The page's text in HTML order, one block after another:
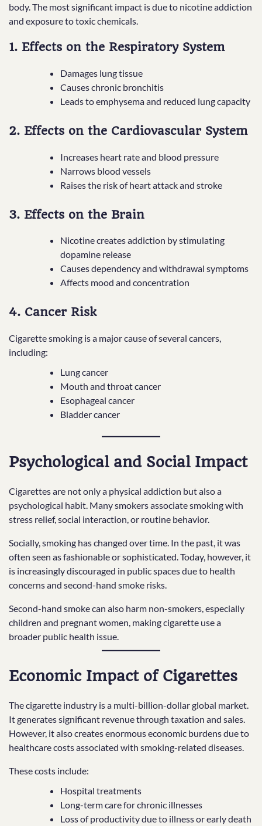
body. The most significant impact is due to nicotine addiction
and exposure to toxic chemicals.
1. Effects on the Respiratory System
Damages lung tissue
Causes chronic bronchitis
Leads to emphysema and reduced lung capacity
2. Effects on the Cardiovascular System
Increases heart rate and blood pressure
Narrows blood vessels
Raises the risk of heart attack and stroke
3. Effects on the Brain
Nicotine creates addiction by stimulating
dopamine release
Causes dependency and withdrawal symptoms
Affects mood and concentration
4. Cancer Risk
Cigarette smoking is a major cause of several cancers,
including:
Lung cancer
Mouth and throat cancer
Esophageal cancer
Bladder cancer
Psychological and Social Impact
Cigarettes are not only a physical addiction but also a
psychological habit. Many smokers associate smoking with
stress relief, social interaction, or routine behavior.
Socially, smoking has changed over time. In the past, it was
often seen as fashionable or sophisticated. Today, however, it
is increasingly discouraged in public spaces due to health
concerns and second-hand smoke risks.
Second-hand smoke can also harm non-smokers, especially
children and pregnant women, making cigarette use a
broader public health issue.
Economic Impact of Cigarettes
The cigarette industry is a multi-billion-dollar global market.
It generates significant revenue through taxation and sales.
However, it also creates enormous economic burdens due to
healthcare costs associated with smoking-related diseases.
These costs include:
Hospital treatments
Long-term care for chronic illnesses
Loss of productivity due to illness or early death